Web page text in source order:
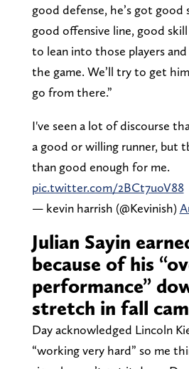
good defense, he’s got good
good offensive line, good
to lean into those players
the game. We’ll try to get
go from there.”
I've seen a lot of discourse
a good or willing runner, but
than good enough for me.
pic.twitter.com/2BCt7uoV88
— kevin harrish (@Kevinish)
Julian Sayin
because of his
performance”
stretch in fall
Day acknowledged Lincoln
“working very hard” so me